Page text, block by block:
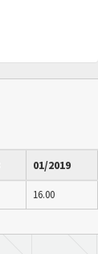
01/2019
16.00